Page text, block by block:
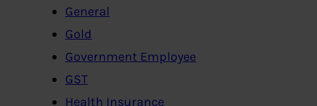
General
Gold
Government Employee
GST
Health Insurance